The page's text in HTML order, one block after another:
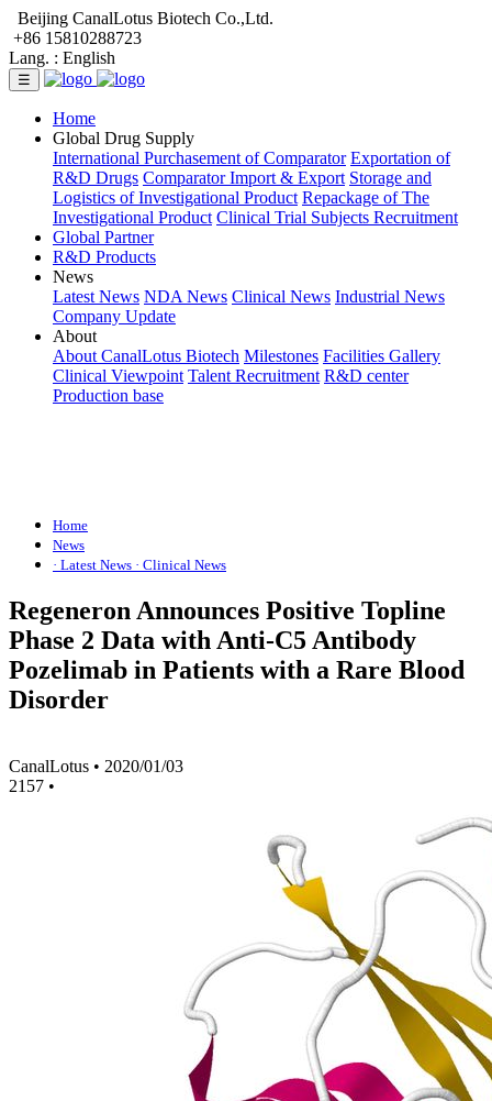
Beijing CanalLotus Biotech Co.,Ltd.
+86 15810288723
Lang. : English
☰
Home
Global Drug Supply
International Purchasement of Comparator Exportation of
R&D Drugs Comparator Import & Export Storage and
Logistics of Investigational Product Repackage of The
Investigational Product Clinical Trial Subjects Recruitment
Global Partner
R&D Products
News
Latest News NDA News Clinical News Industrial News
Company Update
About
About CanalLotus Biotech Milestones Facilities Gallery
Clinical Viewpoint Talent Recruitment R&D center
Production base
Home
News
· Latest News · Clinical News
Regeneron Announces Positive Topline
Phase 2 Data with Anti-C5 Antibody
Pozelimab in Patients with a Rare Blood
Disorder
CanalLotus • 2020/01/03
2157 •